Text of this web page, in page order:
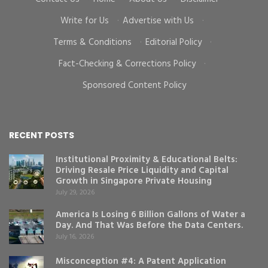
Write for Us
· Advertise with Us
·
Terms & Conditions
· Editorial Policy
·
Fact-Checking & Corrections Policy
·
Sponsored Content Policy
RECENT POSTS
Institutional Proximity & Educational Belts:
Driving Resale Price Liquidity and Capital
Growth in Singapore Private Housing
July 29, 2026
America Is Losing 6 Billion Gallons of Water a
Day. And That Was Before the Data Centers.
July 16, 2026
Misconception #4: A Patent Application